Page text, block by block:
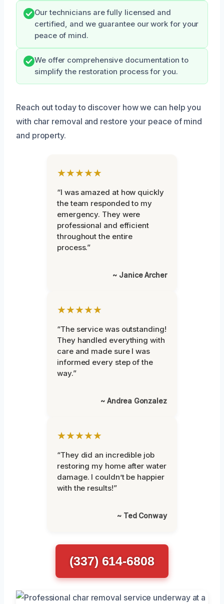
Our technicians are fully licensed and
certified, and we guarantee our work for your
peace of mind.
We offer comprehensive documentation to
simplify the restoration process for you.
Reach out today to discover how we can help you
with char removal and restore your peace of mind
and property.
★★★★★
“I was amazed at how quickly
the team responded to my
emergency. They were
professional and efficient
throughout the entire
process.”
~ Janice Archer
★★★★★
“The service was outstanding!
They handled everything with
care and made sure I was
informed every step of the
way.”
~ Andrea Gonzalez
★★★★★
“They did an incredible job
restoring my home after water
damage. I couldn’t be happier
with the results!”
~ Ted Conway
(337) 614-6808